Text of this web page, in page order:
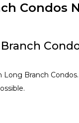
Condos
Branch